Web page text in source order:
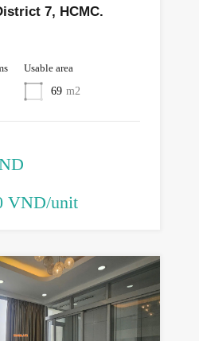
7, HCMC.
Usable area
69 m2
VND/unit